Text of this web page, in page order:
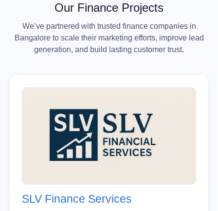
Our Finance Projects
We’ve partnered with trusted finance companies in
Bangalore to scale their marketing efforts, improve lead
generation, and build lasting customer trust.
SLV Finance Services